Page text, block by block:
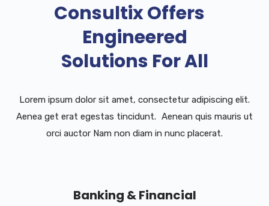
Consultix Offers
Engineered
Solutions For All
Lorem ipsum dolor sit amet, consectetur adipiscing elit.
Aenea get erat egestas tincidunt. Aenean quis mauris ut
orci auctor Nam non diam in nunc placerat.
Banking & Financial